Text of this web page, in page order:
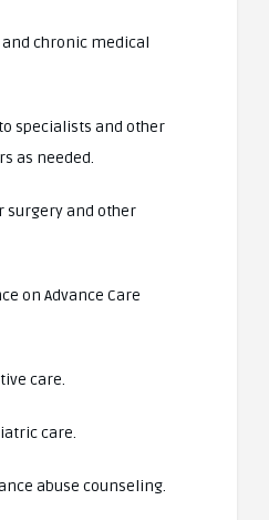
and chronic medical
specialists and other
as needed.
surgery and other
on Advance Care
care.
care.
abuse counseling.